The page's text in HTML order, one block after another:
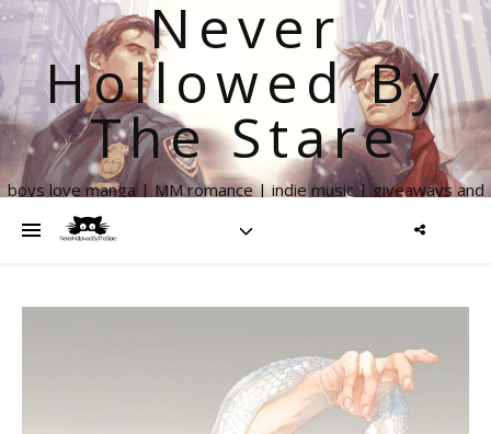
Never
Hollowed By
The Stare
boys love manga | MM romance | indie music | giveaways and